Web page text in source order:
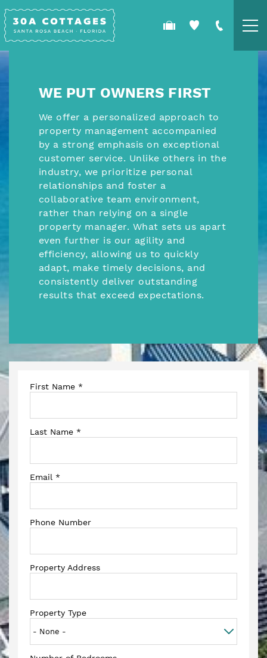
GUEST GUIDE
OWNERS
REAL ESTATE
YOU ARE HERE
WE PUT OWNERS FIRST
We offer a personalized approach to
property management accompanied
by a strong emphasis on exceptional
customer service. Unlike others in the
industry, we prioritize personal
relationships and foster a
collaborative team environment,
rather than relying on a single
property manager. What sets us apart
even further is our agility and
efficiency, allowing us to quickly
adapt, make timely decisions, and
consistently deliver outstanding
results that exceed expectations.
First Name *
Last Name *
Email *
Phone Number
Property Address
Property Type